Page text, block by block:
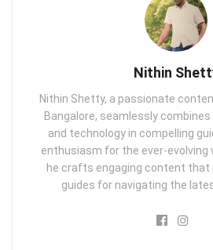
Nithin
Nithin Shetty, a passionate
Bangalore, seamlessly
and technology in compelling
enthusiasm for the ever-evolving
he crafts engaging content that
guides for navigating the